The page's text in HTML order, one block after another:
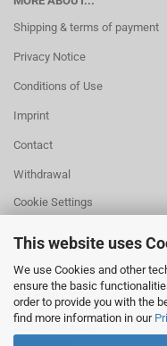
This website uses
We use Cookies and other
ensure the basic
order to provide you with the
find more information in our
Shipping & terms of payment
Privacy Notice
Conditions of Use
Imprint
Contact
Withdrawal
Cookie Settings
HELPFUL
Missing quantity?